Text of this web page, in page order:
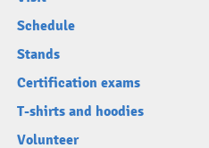
Schedule
Stands
Certification exams
T-shirts and hoodies
Volunteer